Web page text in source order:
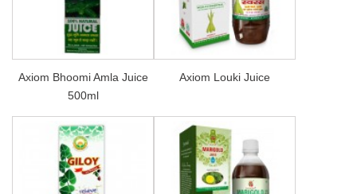
Axiom Bhoomi Amla Juice
500ml
Axiom Louki Juice